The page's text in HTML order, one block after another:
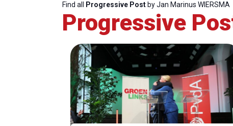
Find all Progressive Post by Jan Marinus WIERSMA
Progressive